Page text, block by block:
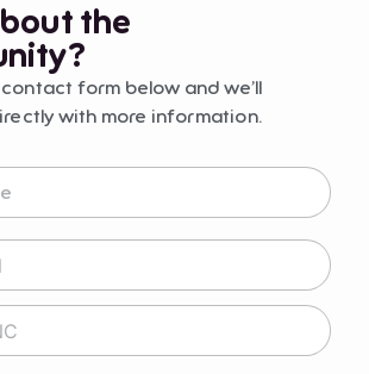
the
form below and we’ll
with more information.